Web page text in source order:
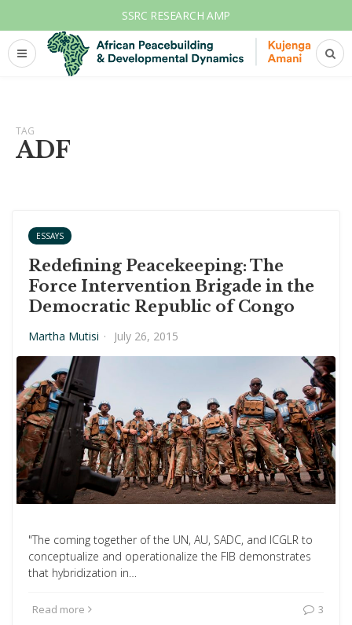
SSRC RESEARCH AMP
TAG
ADF
ESSAYS
Redefining Peacekeeping: The
Force Intervention Brigade in the
Democratic Republic of Congo
Martha Mutisi · July 26, 2015
"The coming together of the UN, AU, SADC, and ICGLR to
conceptualize and operationalize the FIB demonstrates
that hybridization in…
Read more 3